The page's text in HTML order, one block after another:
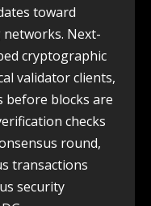
toward
Next-
cryptographic
validator clients,
before blocks are
checks
round,
transactions
security